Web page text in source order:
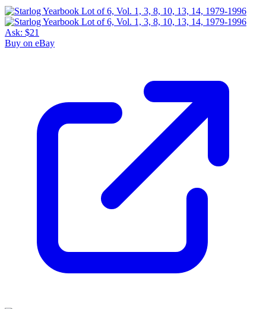
Ask: $21
Buy on eBay